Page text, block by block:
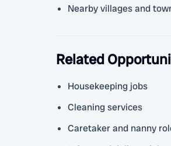
Nearby villages and
Related
Housekeeping jobs
Cleaning services
Caretaker and nanny